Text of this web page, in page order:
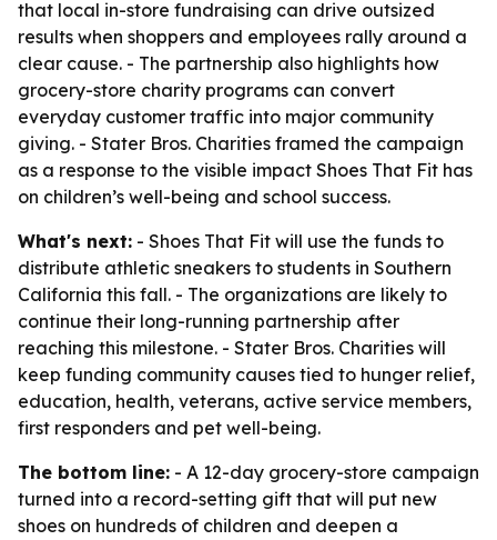
that local in-store fundraising can drive outsized
results when shoppers and employees rally around a
clear cause. - The partnership also highlights how
grocery-store charity programs can convert
everyday customer traffic into major community
giving. - Stater Bros. Charities framed the campaign
as a response to the visible impact Shoes That Fit has
on children’s well-being and school success.
What's next: - Shoes That Fit will use the funds to
distribute athletic sneakers to students in Southern
California this fall. - The organizations are likely to
continue their long-running partnership after
reaching this milestone. - Stater Bros. Charities will
keep funding community causes tied to hunger relief,
education, health, veterans, active service members,
first responders and pet well-being.
The bottom line: - A 12-day grocery-store campaign
turned into a record-setting gift that will put new
shoes on hundreds of children and deepen a